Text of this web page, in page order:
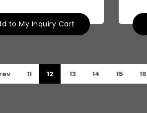
to My Inquiry Cart
11 12 13 14 15 16